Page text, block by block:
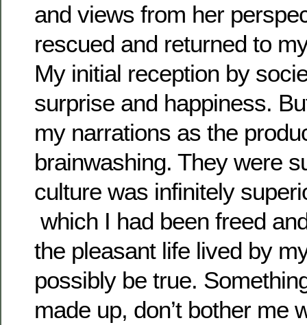
and views from her
rescued and returned to
My initial reception by
surprise and happiness.
my narrations as the
brainwashing. They were
culture was infinitely
which I had been freed
the pleasant life lived by
possibly be true.
made up, don’t bother me